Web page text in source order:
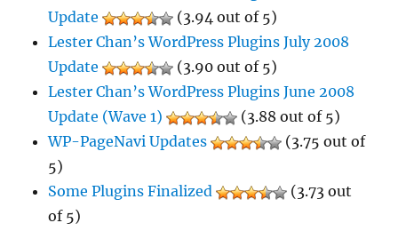
Update
(3.94 out of 5)
Lester Chan’s WordPress Plugins July 2008
Update
(3.90 out of 5)
Lester Chan’s WordPress Plugins June 2008
Update (Wave 1)
(3.88 out of 5)
WP-PageNavi Updates
(3.75 out of
5)
Some Plugins Finalized
(3.73 out
of 5)